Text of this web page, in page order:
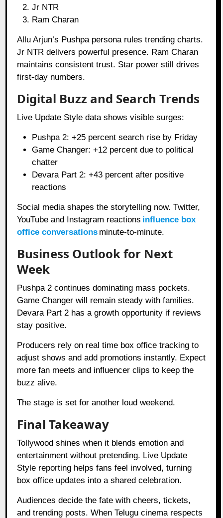
Jr NTR
Ram Charan
Allu Arjun’s Pushpa persona rules trending charts.
Jr NTR delivers powerful presence. Ram Charan
maintains consistent trust. Star power still drives
first-day numbers.
Digital Buzz and Search Trends
Live Update Style data shows visible surges:
Pushpa 2: +25 percent search rise by Friday
Game Changer: +12 percent due to political
chatter
Devara Part 2: +43 percent after positive
reactions
Social media shapes the storytelling now. Twitter,
YouTube and Instagram reactions influence box
office conversations minute-to-minute.
Business Outlook for Next
Week
Pushpa 2 continues dominating mass pockets.
Game Changer will remain steady with families.
Devara Part 2 has a growth opportunity if reviews
stay positive.
Producers rely on real time box office tracking to
adjust shows and add promotions instantly. Expect
more fan meets and influencer clips to keep the
buzz alive.
The stage is set for another loud weekend.
Final Takeaway
Tollywood shines when it blends emotion and
entertainment without pretending. Live Update
Style reporting helps fans feel involved, turning
box office updates into a shared celebration.
Audiences decide the fate with cheers, tickets,
and trending posts. When Telugu cinema respects